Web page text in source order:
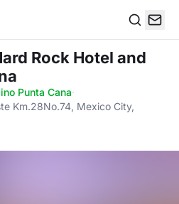
Rock Hotel and
Punta Cana·
Km.28No.74, Mexico City,